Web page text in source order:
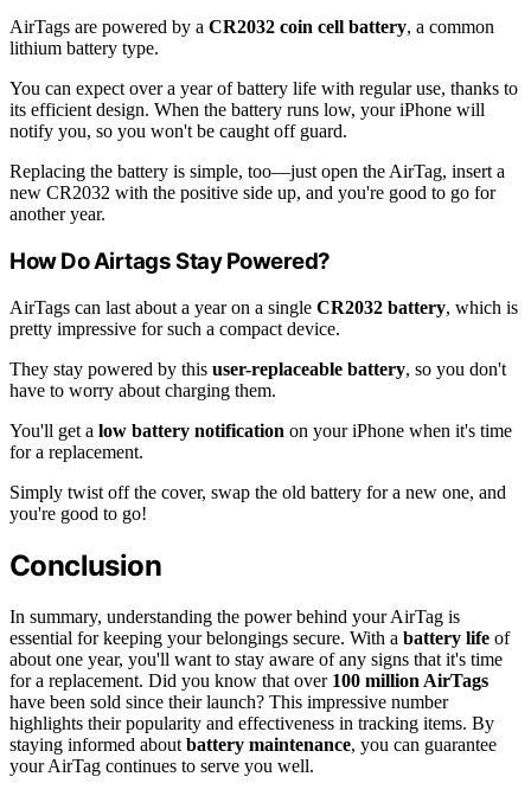
AirTags are powered by a CR2032 coin cell battery, a common
lithium battery type.
You can expect over a year of battery life with regular use, thanks to
its efficient design. When the battery runs low, your iPhone will
notify you, so you won't be caught off guard.
Replacing the battery is simple, too—just open the AirTag, insert a
new CR2032 with the positive side up, and you're good to go for
another year.
How Do Airtags Stay Powered?
AirTags can last about a year on a single CR2032 battery, which is
pretty impressive for such a compact device.
They stay powered by this user-replaceable battery, so you don't
have to worry about charging them.
You'll get a low battery notification on your iPhone when it's time
for a replacement.
Simply twist off the cover, swap the old battery for a new one, and
you're good to go!
Conclusion
In summary, understanding the power behind your AirTag is
essential for keeping your belongings secure. With a battery life of
about one year, you'll want to stay aware of any signs that it's time
for a replacement. Did you know that over 100 million AirTags
have been sold since their launch? This impressive number
highlights their popularity and effectiveness in tracking items. By
staying informed about battery maintenance, you can guarantee
your AirTag continues to serve you well.